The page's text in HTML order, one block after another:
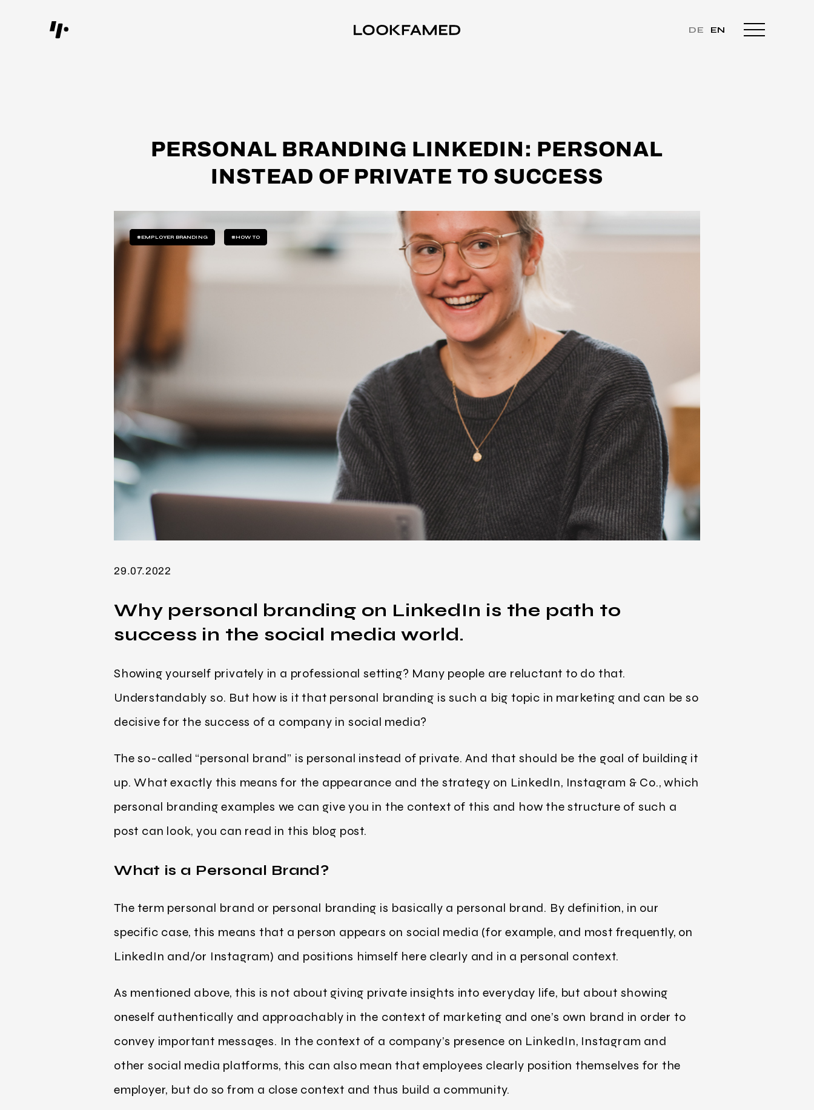
DE EN
PERSONAL BRANDING LINKEDIN: PERSONAL
INSTEAD OF PRIVATE TO SUCCESS
#EMPLOYER BRANDING #HOW TO
29.07.2022
Why personal branding on LinkedIn is the path to
success in the social media world.
Showing yourself privately in a professional setting? Many people are reluctant to do that.
Understandably so. But how is it that personal branding is such a big topic in marketing and can be so
decisive for the success of a company in social media?
The so-called “personal brand” is personal instead of private. And that should be the goal of building it
up. What exactly this means for the appearance and the strategy on LinkedIn, Instagram & Co., which
personal branding examples we can give you in the context of this and how the structure of such a
post can look, you can read in this blog post.
What is a Personal Brand?
The term personal brand or personal branding is basically a personal brand. By definition, in our
specific case, this means that a person appears on social media (for example, and most frequently, on
LinkedIn and/or Instagram) and positions himself here clearly and in a personal context.
As mentioned above, this is not about giving private insights into everyday life, but about showing
oneself authentically and approachably in the context of marketing and one’s own brand in order to
convey important messages. In the context of a company’s presence on LinkedIn, Instagram and
other social media platforms, this can also mean that employees clearly position themselves for the
employer, but do so from a close context and thus build a community.